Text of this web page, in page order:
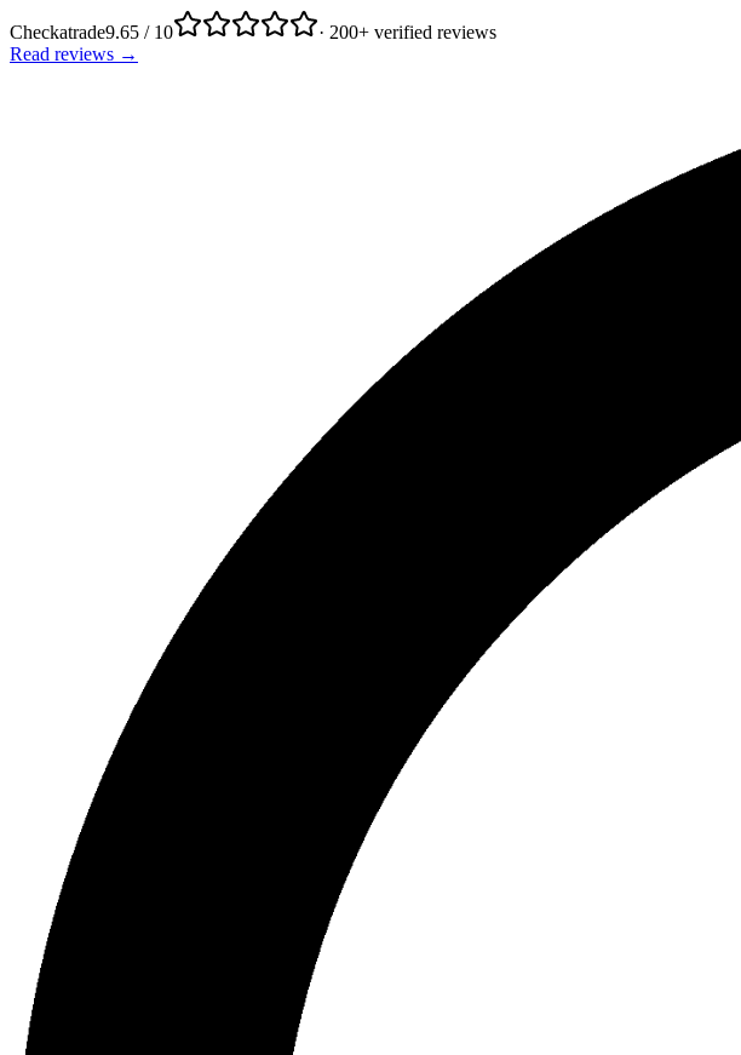
Checkatrade9.65 / 10
· 200+ verified reviews
Read reviews →